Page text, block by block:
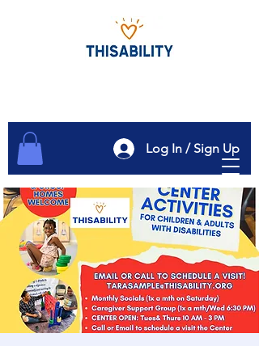
Log In / Sign Up